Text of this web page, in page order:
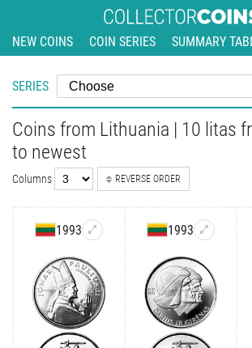
NEW COINS COIN SERIES SUMMARY
SERIES
Coins from Lithuania | 10 litas
to newest
Columns REVERSE ORDER
1993 1993